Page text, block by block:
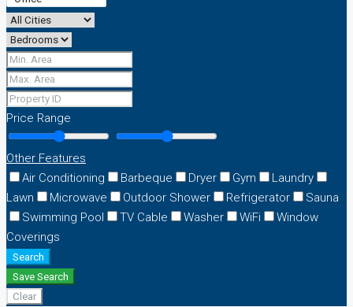
Price Range
Other Features
Air Conditioning
Barbeque Dryer Gym
Laundry
Lawn
Microwave Outdoor Shower Refrigerator
Sauna
Swimming Pool
TV Cable Washer WiFi
Window
Coverings
Search
Save Search
Clear